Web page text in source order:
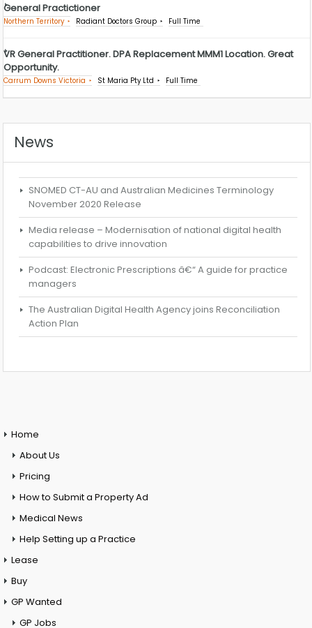
General Practictioner
Northern Territory Radiant Doctors Group Full Time
VR General Practitioner. DPA Replacement MMM1 Location. Great
Opportunity.
Carrum Downs Victoria St Maria Pty Ltd Full Time
News
SNOMED CT-AU and Australian Medicines Terminology
November 2020 Release
Media release – Modernisation of national digital health
capabilities to drive innovation
Podcast: Electronic Prescriptions â€“ A guide for practice
managers
The Australian Digital Health Agency joins Reconciliation
Action Plan
Home
About Us
Pricing
How to Submit a Property Ad
Medical News
Help Setting up a Practice
Lease
Buy
GP Wanted
GP Jobs